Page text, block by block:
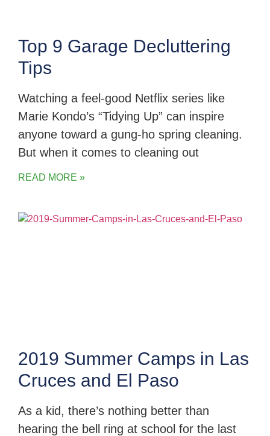
Top 9 Garage Decluttering
Tips
Watching a feel-good Netflix series like
Marie Kondo’s “Tidying Up” can inspire
anyone toward a gung-ho spring cleaning.
But when it comes to cleaning out
READ MORE »
2019 Summer Camps in Las
Cruces and El Paso
As a kid, there’s nothing better than
hearing the bell ring at school for the last